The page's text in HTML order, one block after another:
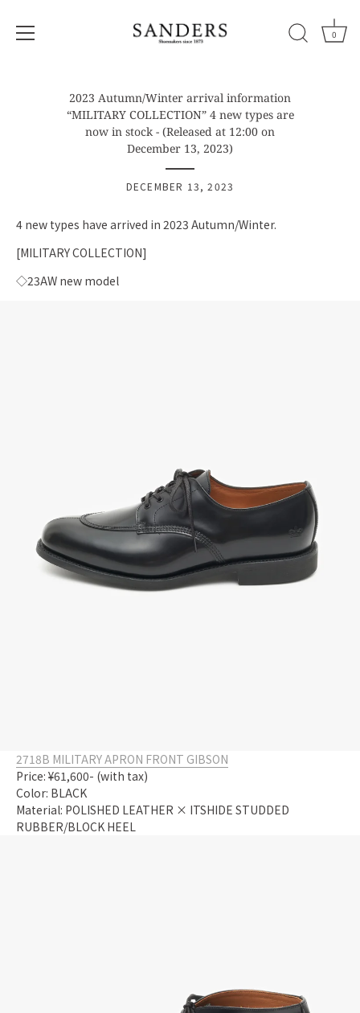
0
2023 Autumn/Winter arrival information
“MILITARY COLLECTION” 4 new types are
now in stock - (Released at 12:00 on
December 13, 2023)
DECEMBER 13, 2023
4 new types have arrived in 2023 Autumn/Winter.
[MILITARY COLLECTION]
◇23AW new model
2718B MILITARY APRON FRONT GIBSON
Price: ¥61,600- (with tax)
Color: BLACK
Material: POLISHED LEATHER × ITSHIDE STUDDED
RUBBER/BLOCK HEEL